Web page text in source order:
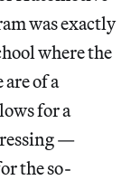
was exactly
where the
of a
for a
—
the so-